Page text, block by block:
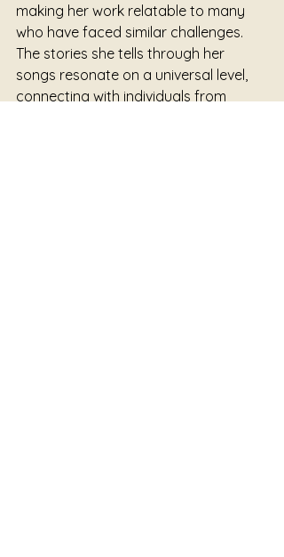
making her work relatable to many
who have faced similar challenges.
The stories she tells through her
songs resonate on a universal level,
connecting with individuals from